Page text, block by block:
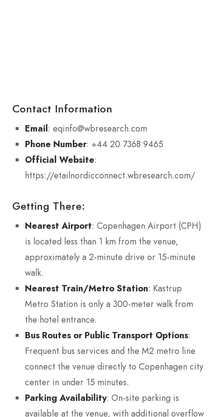
Contact Information
Email: eqinfo@wbresearch.com
Phone Number: +44 20 7368 9465
Official Website:
https://etailnordicconnect.wbresearch.com/
Getting There:
Nearest Airport: Copenhagen Airport (CPH)
is located less than 1 km from the venue,
approximately a 2-minute drive or 15-minute
walk.
Nearest Train/Metro Station: Kastrup
Metro Station is only a 300-meter walk from
the hotel entrance.
Bus Routes or Public Transport Options:
Frequent bus services and the M2 metro line
connect the venue directly to Copenhagen city
center in under 15 minutes.
Parking Availability: On-site parking is
available at the venue, with additional overflow